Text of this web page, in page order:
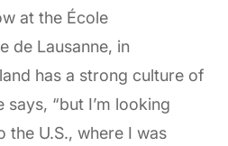
at the École
de Lausanne, in
has a strong culture of
says, “but I’m looking
U.S., where I was